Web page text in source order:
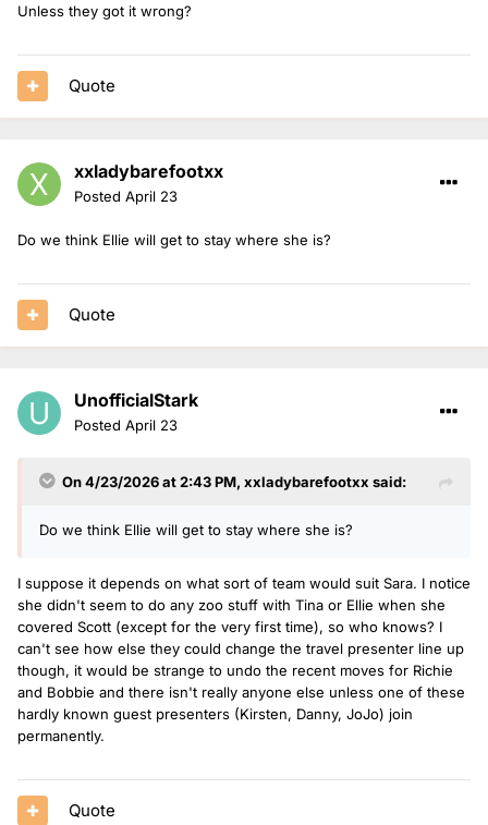
Unless they got it wrong?
Quote
xxladybarefootxx
Posted April 23
Do we think Ellie will get to stay where she is?
Quote
UnofficialStark
Posted April 23
On 4/23/2026 at 2:43 PM, xxladybarefootxx said:
Do we think Ellie will get to stay where she is?
I suppose it depends on what sort of team would suit Sara. I notice
she didn't seem to do any zoo stuff with Tina or Ellie when she
covered Scott (except for the very first time), so who knows? I
can't see how else they could change the travel presenter line up
though, it would be strange to undo the recent moves for Richie
and Bobbie and there isn't really anyone else unless one of these
hardly known guest presenters (Kirsten, Danny, JoJo) join
permanently.
Quote